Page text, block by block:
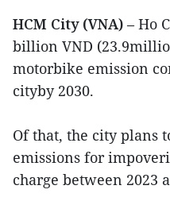
HCM City (VNA) – Ho
billion VND
motorbike emission
cityby 2030.
Of that, the city plans
emissions for
charge between 2023